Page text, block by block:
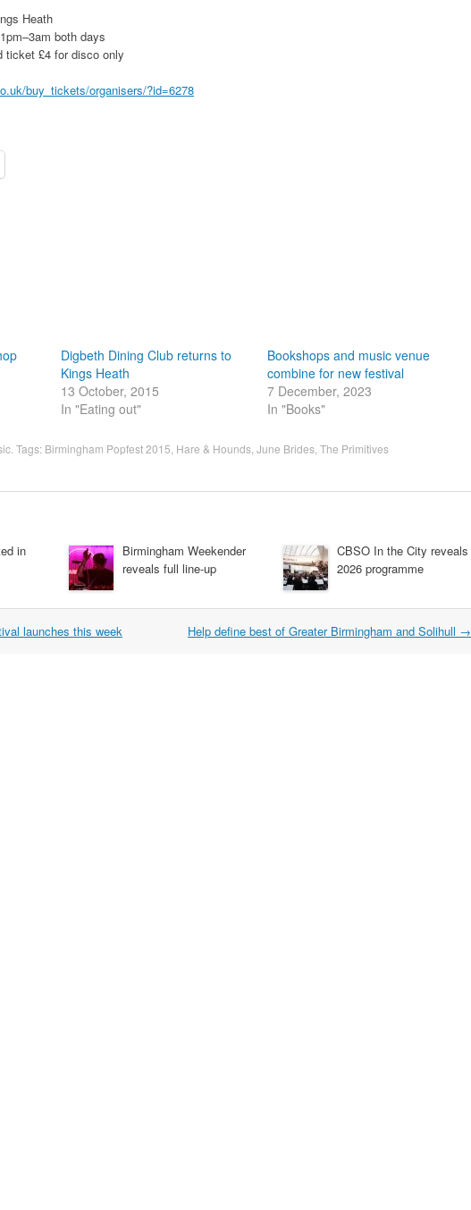
Heath
both days
ticket £4 for disco only
buy_tickets/organisers/?id=6278
Digbeth Dining Club returns to
Kings Heath
13 October, 2015
In "Eating out"
Bookshops and music venue
combine for new festival
7 December, 2023
In "Books"
. Tags: Birmingham Popfest 2015 Hare & Hounds June Brides The Primitives
in
Birmingham Weekender
reveals full line-up
CBSO In the City reveals
2026 programme
launches this week Help define best of Greater Birmingham and Solihull →